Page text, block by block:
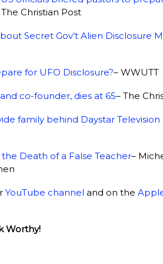
The Christian Post
Secret Gov’t Alien Disclosure
for UFO Disclosure?– WWUTT
co-founder, dies at 65– The
family behind Daystar
Death of a False Teacher–
YouTube channel and on the
Worthy!